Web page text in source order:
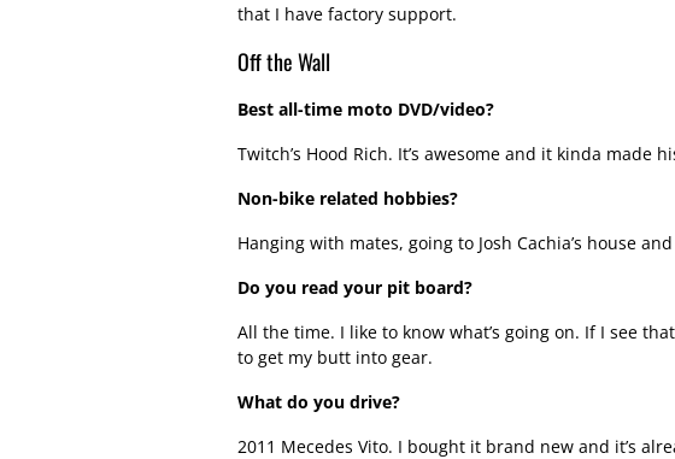
that I have factory support.
Off the Wall
Best all-time moto DVD/video?
Twitch’s Hood Rich. It’s awesome and it kinda made
Non-bike related hobbies?
Hanging with mates, going to Josh Cachia’s house
Do you read your pit board?
All the time. I like to know what’s going on. If I see
to get my butt into gear.
What do you drive?
2011 Mecedes Vito. I bought it brand new and it’s